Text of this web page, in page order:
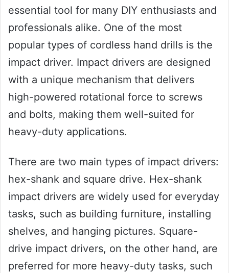
essential tool for many DIY enthusiasts and
professionals alike. One of the most
popular types of cordless hand drills is the
impact driver. Impact drivers are designed
with a unique mechanism that delivers
high-powered rotational force to screws
and bolts, making them well-suited for
heavy-duty applications.
There are two main types of impact drivers:
hex-shank and square drive. Hex-shank
impact drivers are widely used for everyday
tasks, such as building furniture, installing
shelves, and hanging pictures. Square-
drive impact drivers, on the other hand, are
preferred for more heavy-duty tasks, such